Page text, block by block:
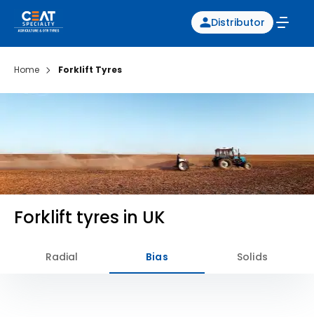
Distributor
Home Forklift Tyres
Forklift tyres in UK
Radial Bias Solids